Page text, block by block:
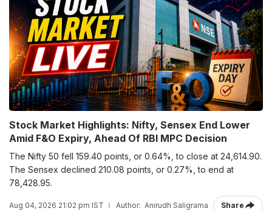
Stock Market Highlights: Nifty, Sensex End Lower
Amid F&O Expiry, Ahead Of RBI MPC Decision
The Nifty 50 fell 159.40 points, or 0.64%, to close at 24,614.90.
The Sensex declined 210.08 points, or 0.27%, to end at
78,428.95.
Aug 04, 2026 21:02 pm IST Author: Anirudh Saligrama Share